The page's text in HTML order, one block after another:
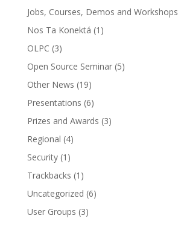
Jobs, Courses, Demos and Workshops
Nos Ta Konektá (1)
OLPC (3)
Open Source Seminar(5)
Other News (19)
Presentations (6)
Prizes and Awards (3)
Regional (4)
Security(1)
Trackbacks (1)
Uncategorized (6)
User Groups (3)